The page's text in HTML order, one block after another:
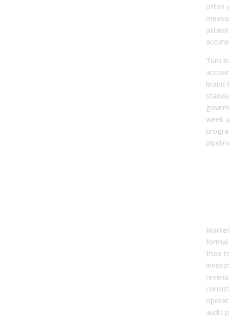
often
Turn
brand
week
their
audit